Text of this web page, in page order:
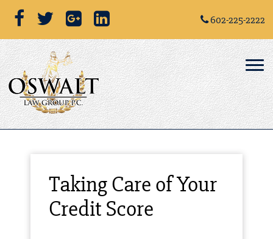
602-225-2222
Taking Care of Your
Credit Score